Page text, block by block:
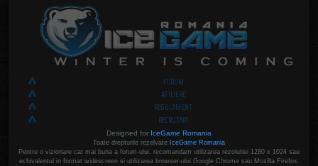
FORUM
AFILIERE
REGULAMENT
RECRUTARI
Designed for IceGame Romania
Toate drepturile rezelvate IceGame Romania
Pentru o vizionare cat mai buna a forum-ului, recomandam utilizarea rezolutiei 1280 x 1024 sau
echivalentul in format widescreen si utilizarea browser-ului Google Chrome sau Mozilla Firefox.